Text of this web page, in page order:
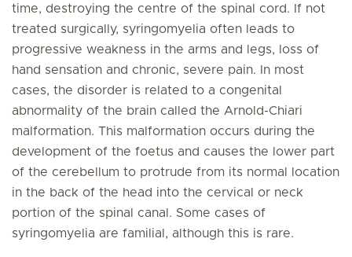
time, destroying the centre of the spinal cord. If not
treated surgically, syringomyelia often leads to
progressive weakness in the arms and legs, loss of
hand sensation and chronic, severe pain. In most
cases, the disorder is related to a congenital
abnormality of the brain called the Arnold-Chiari
malformation. This malformation occurs during the
development of the foetus and causes the lower part
of the cerebellum to protrude from its normal location
in the back of the head into the cervical or neck
portion of the spinal canal. Some cases of
syringomyelia are familial, although this is rare.